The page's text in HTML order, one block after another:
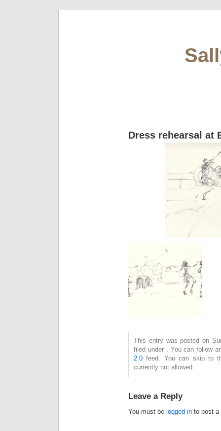
Dress rehearsal at
This entry was posted on
filed under . You can follow
2.0 feed. You can skip to
currently not allowed.
Leave a Reply
You must be logged in to post a